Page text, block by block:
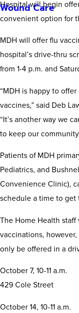
Wound Care
Hospital will begin
convenient option for
MDH will offer flu
hospital’s drive-thru
from 1-4 p.m. and
“MDH is happy to
vaccines,” said Deb
“It’s another way we
to keep our
Patients of MDH
Pediatrics, and
Convenience Clinic),
schedule a time to
The Home Health
vaccinations,
only be offered in a
October 7, 10-11
429 Cole Street
October 14, 10-11